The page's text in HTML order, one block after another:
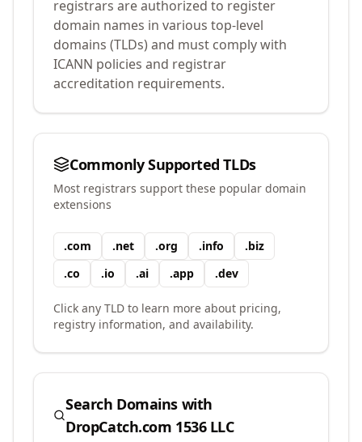
registrars are authorized to register
domain names in various top-level
domains (TLDs) and must comply with
ICANN policies and registrar
accreditation requirements.
Commonly Supported TLDs
Most registrars support these popular domain
extensions
.com .net .org .info .biz
.co .io .ai .app .dev
Click any TLD to learn more about pricing,
registry information, and availability.
Search Domains with
DropCatch.com 1536 LLC